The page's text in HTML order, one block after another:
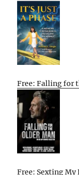
Free: Falling for
Free: Sexting My